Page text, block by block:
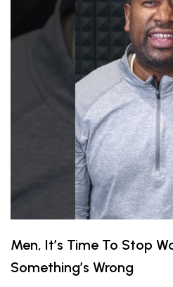
Men, It’s Time To Stop
Something’s Wrong